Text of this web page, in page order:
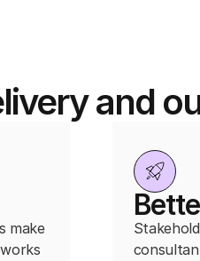
and
make